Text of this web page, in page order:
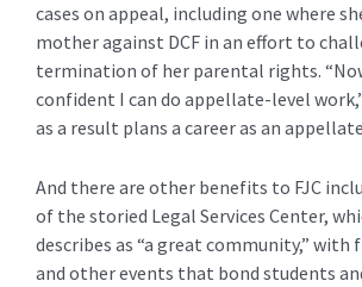
cases on appeal, including one where
mother against DCF in an effort to
termination of her parental rights.
confident I can do appellate-level
as a result plans a career as an
And there are other benefits to FJC
of the storied Legal Services Center,
describes as “a great community,” with
and other events that bond students